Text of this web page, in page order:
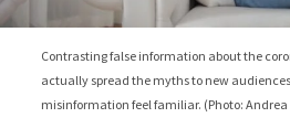
Contrasting false information about the
actually spread the myths to new
misinformation feel familiar. (Photo: